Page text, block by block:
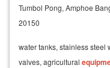
Tumbol Pong, Amphoe
20150
water tanks, stainless steel
valves, agricultural